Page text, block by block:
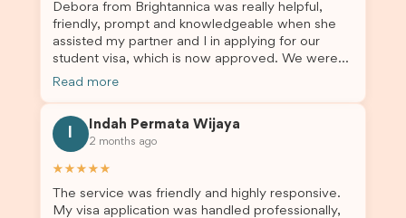
Debora and the whole Brightannica team for
making what can often be a stressful experience
such a positive one. I highly recommend
Brightannica to anyone looking for reliable and
professional visa support.
Debora from Brightannica was really helpful,
friendly, prompt and knowledgeable when she
assisted my partner and I in applying for our
student visa, which is now approved. We were
not very informed on everything a student visa
for us. I would highly recommend Brightannica to
others who are seeking a student visa agent to
assist them with their visa application and college
Read more
Indah Permata Wijaya
2 months ago
★★★★★
The service was friendly and highly responsive.
My visa application was handled professionally,